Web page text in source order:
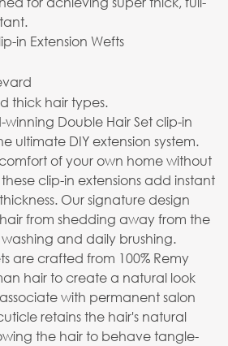
in Extension Wefts
thick hair types.
Double Hair Set clip-in
ultimate DIY extension system.
of your own home without
clip-in extensions add instant
Our signature design
from shedding away from the
and daily brushing.
are crafted from 100% Remy
hair to create a natural look
with permanent salon
retains the hair's natural
the hair to behave tangle-